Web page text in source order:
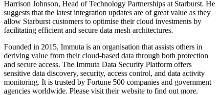
Harrison Johnson, Head of Technology Partnerships at Starburst. He
suggests that the latest integration updates are of great value as they
allow Starburst customers to optimise their cloud investments by
facilitating efficient and secure data mesh architectures.
Founded in 2015, Immuta is an organisation that assists others in
deriving value from their cloud-based data through both protection
and secure access. The Immuta Data Security Platform offers
sensitive data discovery, security, access control, and data activity
monitoring. It is trusted by Fortune 500 companies and government
agencies worldwide. Please visit their website to find out more.